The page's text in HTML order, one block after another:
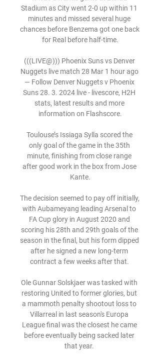
Stadium as City went 2-0 up within 11
minutes and missed several huge
chances before Benzema got one back
for Real before half-time.
(((LIVE@))) Phoenix Suns vs Denver
Nuggets live match 28 Mar 1 hour ago
— Follow Denver Nuggets v Phoenix
Suns 28. 3. 2024 live - livescore, H2H
stats, latest results and more
information on Flashscore.
Toulouse’s Issiaga Sylla scored the
only goal of the game in the 35th
minute, finishing from close range
after good work in the box from Jose
Kante.
The decision seemed to pay off initially,
with Aubameyang leading Arsenal to
FA Cup glory in August 2020 and
scoring his 28th and 29th goals of the
season in the final, but his form dipped
after he signed a new long-term
contract a few weeks after that.
Ole Gunnar Solskjaer was tasked with
restoring United to former glories, but
a mammoth penalty shootout loss to
Villarreal in last season's Europa
League final was the closest he came
before eventually being sacked later
that year.